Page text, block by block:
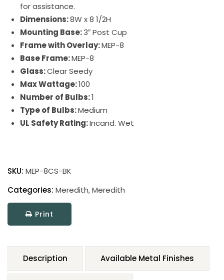
for assistance.
Dimensions:8W x 8 1/2H
Mounting Base:3″ Post Cup
Frame with Overlay:MEP-8
Base Frame:MEP-8
Glass:Clear Seedy
Max Wattage:100
Number of Bulbs:1
Type of Bulbs:Medium
UL Safety Rating:Incand. Wet
SKU: MEP-8CS-BK
Categories: Meredith,Meredith
Print
Description Available Metal Finishes